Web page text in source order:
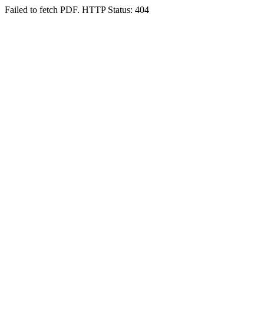
Failed to fetch PDF. HTTP Status: 404